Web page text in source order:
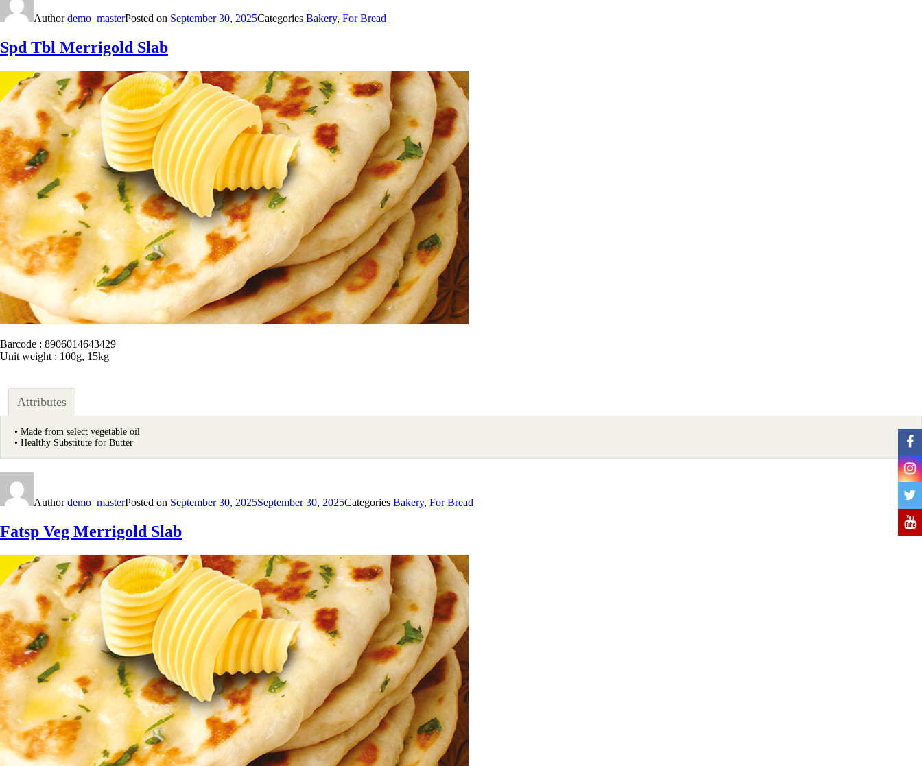
Authordemo_masterPosted on September 30, 2025Categories Bakery, For Bread
Spd Tbl Merrigold Slab
Barcode : 8906014643429
Unit weight : 100g, 15kg
Attributes
• Made from select vegetable oil
• Healthy Substitute for Butter
Authordemo_masterPosted on September 30, 2025September 30, 2025Categories Bakery, For Bread
Fatsp Veg Merrigold Slab